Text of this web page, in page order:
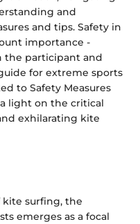
and
and tips. Safety in
importance -
the participant and
for extreme sports
to Safety Measures
light on the critical
exhilarating kite
surfing, the
emerges as a focal